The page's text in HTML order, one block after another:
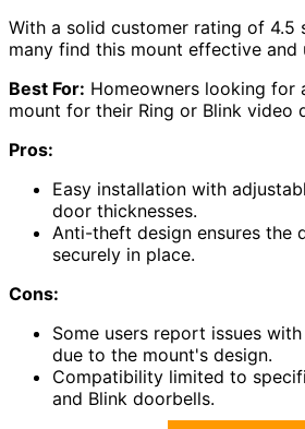
With a solid customer rating of 4.5
many find this mount effective and
Best For: Homeowners looking for
mount for their Ring or Blink video
Pros:
Easy installation with
door thicknesses.
Anti-theft design ensures the
securely in place.
Cons:
Some users report issues
due to the mount's design.
Compatibility limited to
and Blink doorbells.